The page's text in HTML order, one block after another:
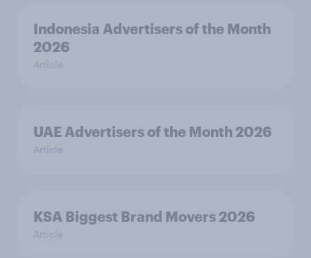
Indonesia Advertisers of the Month
2026
Article
UAE Advertisers of the Month 2026
Article
KSA Biggest Brand Movers 2026
Article